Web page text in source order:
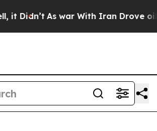
As war With Iran Drove oil